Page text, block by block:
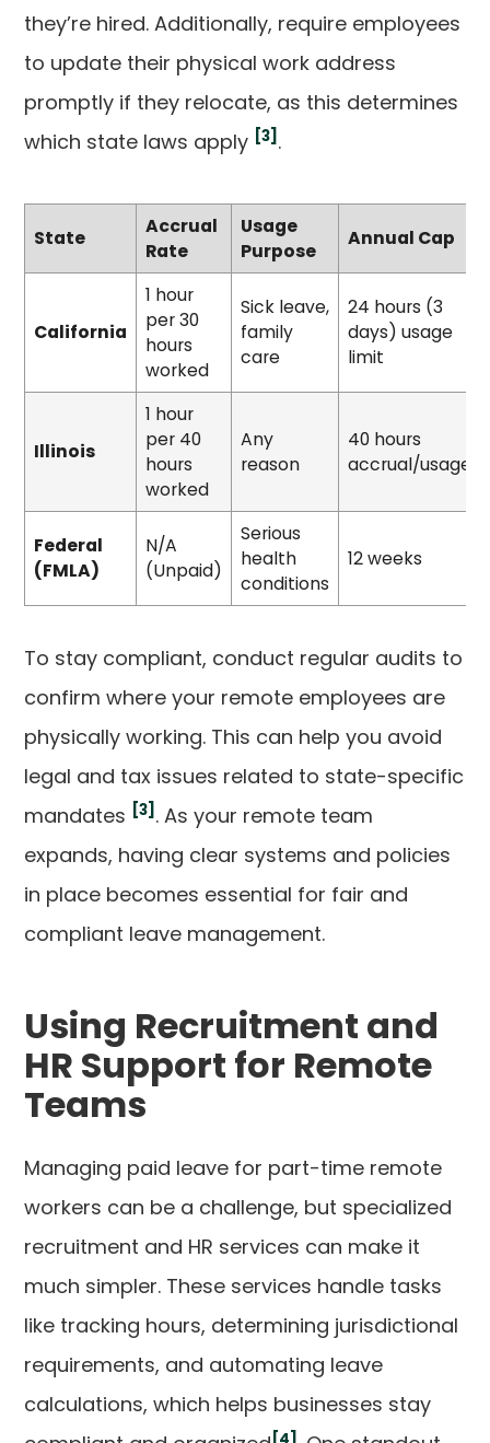
they’re hired. Additionally, require employees
to update their physical work address
promptly if they relocate, as this determines
which state laws apply [3] .
State
Accrual
Rate
Usage
Purpose
Annual Cap
California
1 hour
per 30
hours
worked
Sick leave,
family
care
24 hours (3
days) usage
limit
Illinois
1 hour
per 40
hours
worked
Any
reason
40 hours
accrual/usage
Federal
(FMLA)
N/A
(Unpaid)
Serious
health
conditions
12 weeks
To stay compliant, conduct regular audits to
confirm where your remote employees are
physically working. This can help you avoid
legal and tax issues related to state-specific
mandates [3] . As your remote team
expands, having clear systems and policies
in place becomes essential for fair and
compliant leave management.
Using Recruitment and
HR Support for Remote
Teams
Managing paid leave for part-time remote
workers can be a challenge, but specialized
recruitment and HR services can make it
much simpler. These services handle tasks
like tracking hours, determining jurisdictional
requirements, and automating leave
calculations, which helps businesses stay
[4]